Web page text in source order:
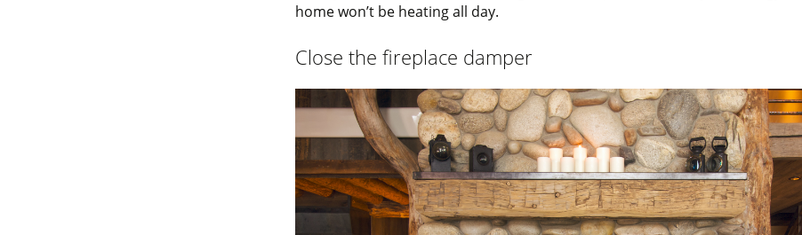
home won’t be heating all day.
Close the fireplace damper